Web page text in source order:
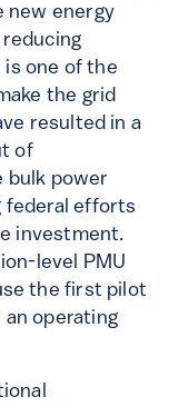
new energy
is one of the
the grid
resulted in a
of
bulk power
federal efforts
investment.
level PMU
the first pilot
operating